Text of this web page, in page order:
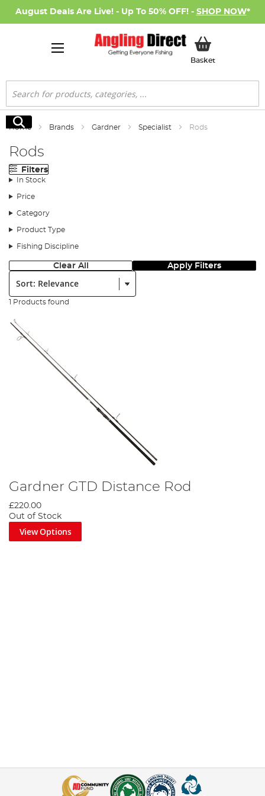
August Deals Are Live! - Up To 50% OFF! - SHOP NOW*
BasketMy Basket
Search
Search
Home Brands Gardner Specialist Rods
Rods
Filters
In Stock
Price
Category
Product Type
Fishing Discipline
Clear All Apply Filters
Sort:
1 Products found
Gardner GTD Distance Rod
£220.00
Out of Stock
View Options